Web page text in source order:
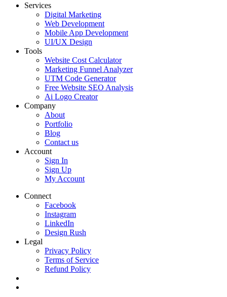
Services
Digital Marketing
Web Development
Mobile App Development
UI/UX Design
Tools
Website Cost Calculator
Marketing Funnel Analyzer
UTM Code Generator
Free Website SEO Analysis
Ai Logo Creator
Company
About
Portfolio
Blog
Contact us
Account
Sign In
Sign Up
My Account
Connect
Facebook
Instagram
LinkedIn
Design Rush
Legal
Privacy Policy
Terms of Service
Refund Policy